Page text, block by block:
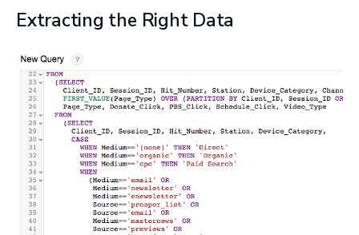
Extracting the Right Data